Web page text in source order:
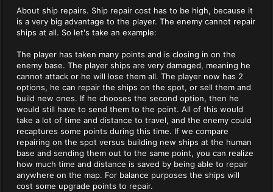
About ship repairs. Ship repair cost has to be high, because it
is a very big advantage to the player. The enemy cannot repair
ships at all. So let's take an example:
The player has taken many points and is closing in on the
enemy base. The player ships are very damaged, meaning he
cannot attack or he will lose them all. The player now has 2
options, he can repair the ships on the spot, or sell them and
build new ones. If he chooses the second option, then he
would still have to send them to the point. All of this would
take a lot of time and distance to travel, and the enemy could
recaptures some points during this time. If we compare
repairing on the spot versus building new ships at the human
base and sending them out to the same point, you can realize
how much time and distance is saved by being able to repair
anywhere on the map. For balance purposes the ships will
cost some upgrade points to repair.